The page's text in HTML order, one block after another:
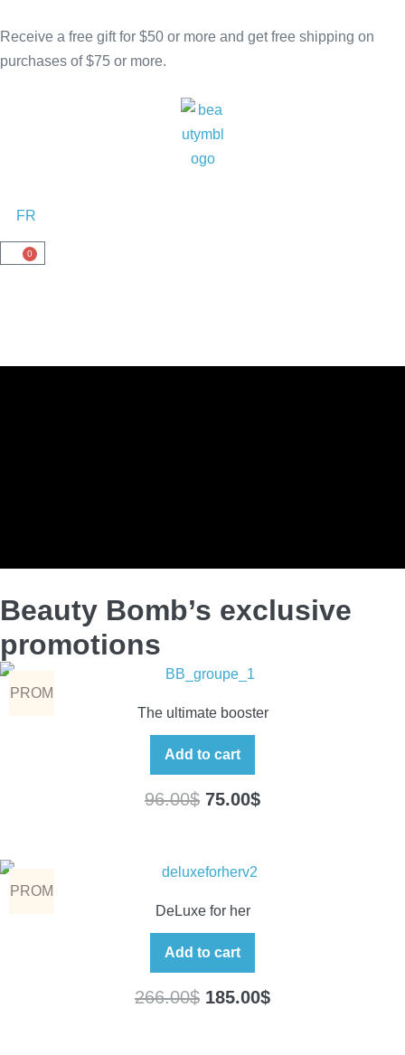
Receive a free gift for $50 or more and get free shipping on
purchases of $75 or more.
FR
0
Beauty Bomb’s exclusive
promotions
PROM
The ultimate booster
Add to cart
96.00$ 75.00$
PROM
DeLuxe for her
Add to cart
266.00$ 185.00$